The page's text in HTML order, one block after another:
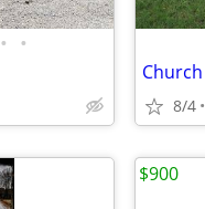
• •
8/4
$900